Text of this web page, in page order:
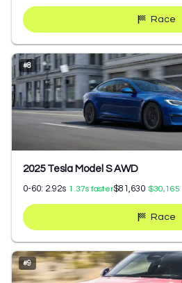
Race
#8
2025 Tesla Model S AWD
0-60: 2.92s 1.37s faster$81,630 $30,165
Race
#9